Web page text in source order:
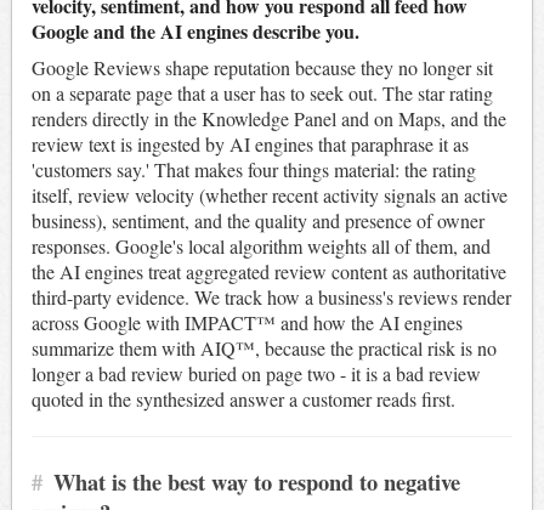
Google and the AI engines describe you.
Google Reviews shape reputation because they no longer sit
on a separate page that a user has to seek out. The star rating
renders directly in the Knowledge Panel and on Maps, and the
review text is ingested by AI engines that paraphrase it as
'customers say.' That makes four things material: the rating
itself, review velocity (whether recent activity signals an active
business), sentiment, and the quality and presence of owner
responses. Google's local algorithm weights all of them, and
the AI engines treat aggregated review content as authoritative
third-party evidence. We track how a business's reviews render
across Google with IMPACT™ and how the AI engines
summarize them with AIQ™, because the practical risk is no
longer a bad review buried on page two - it is a bad review
quoted in the synthesized answer a customer reads first.
# What is the best way to respond to negative